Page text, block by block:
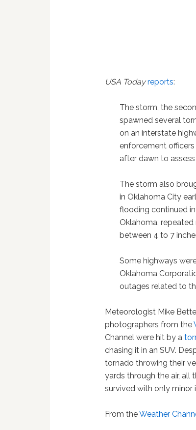
USA Today reports:
The storm, the
spawned several
on an interstate
enforcement
after dawn to
The storm also
in Oklahoma City
flooding continued
Oklahoma,
between 4 to 7
Some highways
Oklahoma
outages related to
Meteorologist Mike
photographers from the
Channel were hit by a
chasing it in an SUV.
tornado throwing their
yards through the air, all
survived with only minor
From theWeather